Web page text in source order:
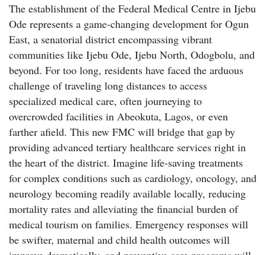
The establishment of the Federal Medical Centre in Ijebu
Ode represents a game-changing development for Ogun
East, a senatorial district encompassing vibrant
communities like Ijebu Ode, Ijebu North, Odogbolu, and
beyond. For too long, residents have faced the arduous
challenge of traveling long distances to access
specialized medical care, often journeying to
overcrowded facilities in Abeokuta, Lagos, or even
farther afield. This new FMC will bridge that gap by
providing advanced tertiary healthcare services right in
the heart of the district. Imagine life-saving treatments
for complex conditions such as cardiology, oncology, and
neurology becoming readily available locally, reducing
mortality rates and alleviating the financial burden of
medical tourism on families. Emergency responses will
be swifter, maternal and child health outcomes will